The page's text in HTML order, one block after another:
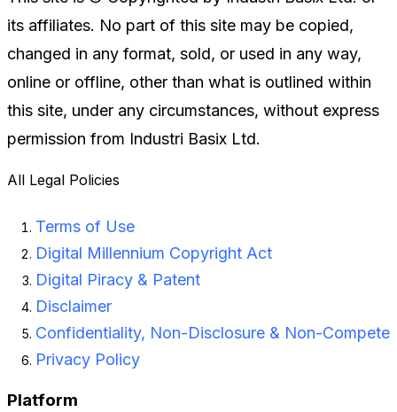
its affiliates. No part of this site may be copied,
changed in any format, sold, or used in any way,
online or offline, other than what is outlined within
this site, under any circumstances, without express
permission from Industri Basix Ltd.
All Legal Policies
Terms of Use
Digital Millennium Copyright Act
Digital Piracy & Patent
Disclaimer
Confidentiality, Non-Disclosure & Non-Compete
Privacy Policy
Platform